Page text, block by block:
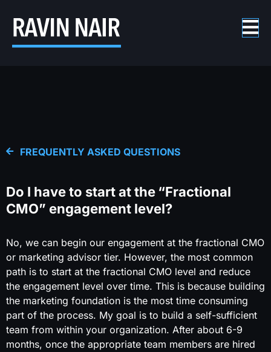
FREQUENTLY ASKED QUESTIONS
Do I have to start at the “Fractional
CMO” engagement level?
No, we can begin our engagement at the fractional CMO
or marketing advisor tier. However, the most common
path is to start at the fractional CMO level and reduce
the engagement level over time. This is because building
the marketing foundation is the most time consuming
part of the process. My goal is to build a self-sufficient
team from within your organization. After about 6-9
months, once the appropriate team members are hired